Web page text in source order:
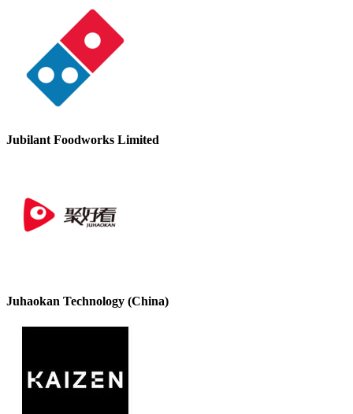
Jubilant Foodworks Limited
Juhaokan Technology (China)